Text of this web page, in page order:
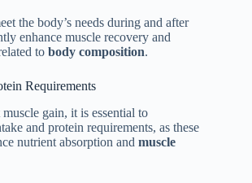
the body’s needs during and after
enhance muscle recovery and
to body composition.
Requirements
gain, it is essential to
and protein requirements, as these
nutrient absorption and muscle